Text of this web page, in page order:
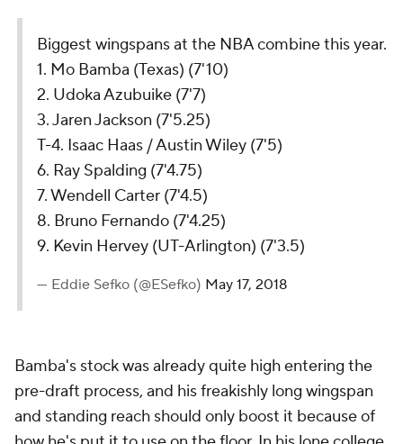
Biggest wingspans at the NBA combine this year.
1. Mo Bamba (Texas) (7'10)
2. Udoka Azubuike (7'7)
3. Jaren Jackson (7'5.25)
T-4. Isaac Haas / Austin Wiley (7'5)
6. Ray Spalding (7'4.75)
7. Wendell Carter (7'4.5)
8. Bruno Fernando (7'4.25)
9. Kevin Hervey (UT-Arlington) (7'3.5)
— Eddie Sefko (@ESefko) May 17, 2018
Bamba's stock was already quite high entering the
pre-draft process, and his freakishly long wingspan
and standing reach should only boost it because of